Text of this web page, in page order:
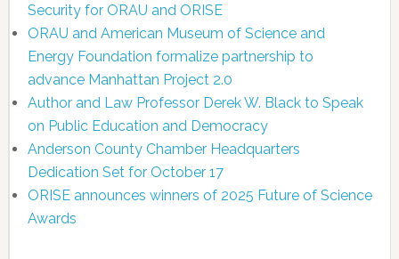
Security for ORAU and ORISE
ORAU and American Museum of Science and
Energy Foundation formalize partnership to
advance Manhattan Project 2.0
Author and Law Professor Derek W. Black to Speak
on Public Education and Democracy
Anderson County Chamber Headquarters
Dedication Set for October 17
ORISE announces winners of 2025 Future of Science
Awards